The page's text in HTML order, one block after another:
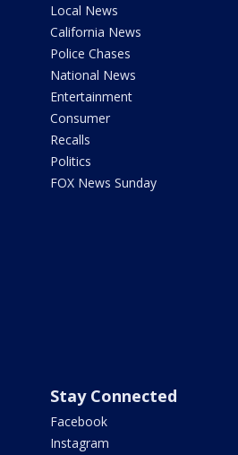
Local News
California News
Police Chases
National News
Entertainment
Consumer
Recalls
Politics
FOX News Sunday
Stay Connected
Facebook
Instagram